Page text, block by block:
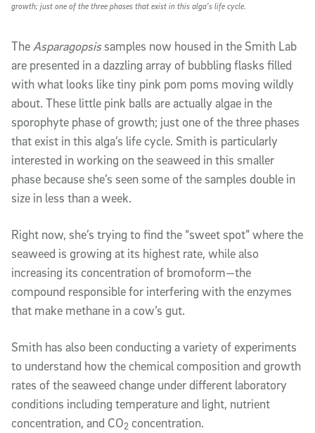
growth; just one of the three phases that exist in this alga’s life cycle.
The Asparagopsissamples now housed in the Smith Lab
are presented in a dazzling array of bubbling flasks filled
with what looks like tiny pink pom poms moving wildly
about. These little pink balls are actually algae in the
sporophyte phase of growth; just one of the three phases
that exist in this alga’s life cycle. Smith is particularly
interested in working on the seaweed in this smaller
phase because she’s seen some of the samples double in
size in less than a week.
Right now, she’s trying to find the “sweet spot” where the
seaweed is growing at its highest rate, while also
increasing its concentration of bromoform—the
compound responsible for interfering with the enzymes
that make methane in a cow’s gut.
Smith has also been conducting a variety of experiments
to understand how the chemical composition and growth
rates of the seaweed change under different laboratory
conditions including temperature and light, nutrient
concentration, and CO2 concentration.